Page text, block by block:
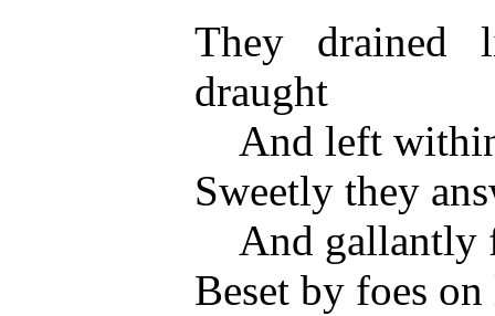
They drained
draught
And left within
Sweetly they
And gallantly
Beset by foes